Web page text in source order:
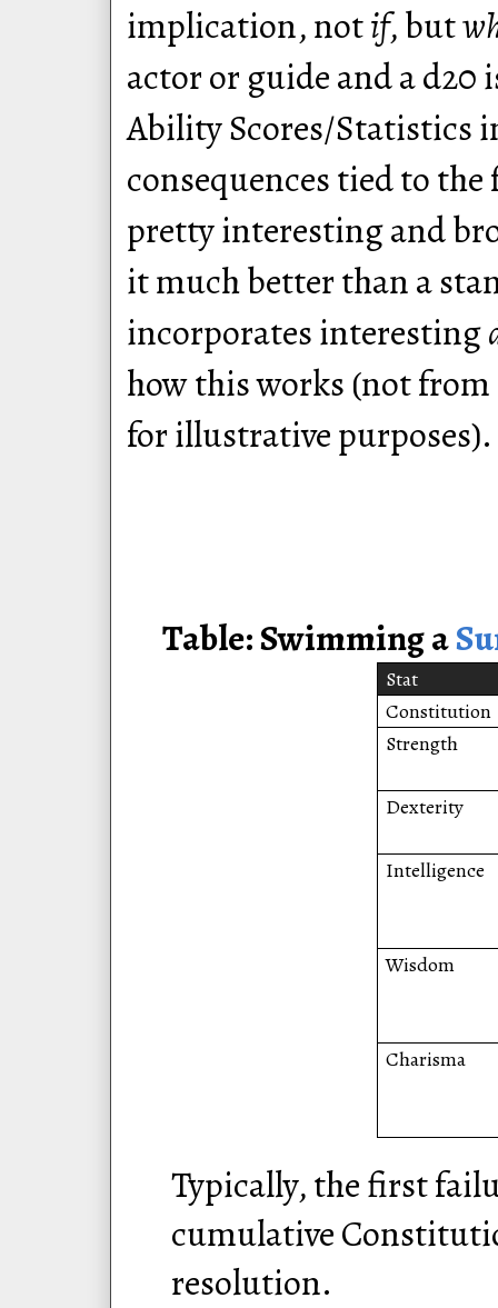
implication, notif, but
actor or guide and a d20
Ability Scores/Statistics
consequences tied to
pretty interesting and
it much better than a
incorporates interesting
how this works (not
for illustrative purposes).
Table: Swimming a
Stat
Constitution
Strength
Dexterity
Intelligence
Wisdom
Charisma
Typically, the first
cumulative
resolution.